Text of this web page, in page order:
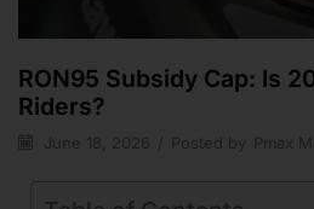
RON95 Subsidy Cap: Is
Riders?
June 18, 2026 Posted by Pmax